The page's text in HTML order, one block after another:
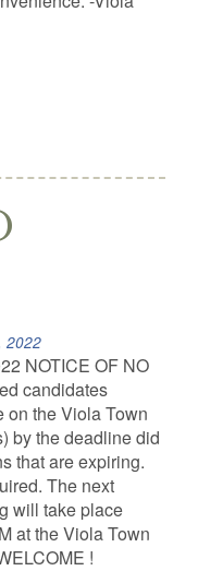
2022
NOTICE OF NO
candidates
on the Viola Town
by the deadline did
that are expiring.
The next
will take place
at the Viola Town
!